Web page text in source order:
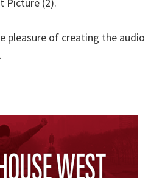
pleasure of creating the audio